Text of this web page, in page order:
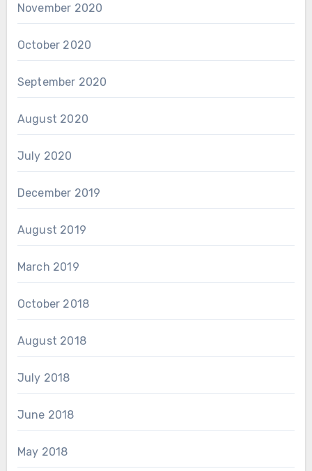
November 2020
October 2020
September 2020
August 2020
July 2020
December 2019
August 2019
March 2019
October 2018
August 2018
July 2018
June 2018
May 2018